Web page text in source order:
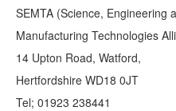
SEMTA (Science, Engineering
Manufacturing Technologies
14 Upton Road, Watford,
Hertfordshire WD18 0JT
Tel; 01923 238441